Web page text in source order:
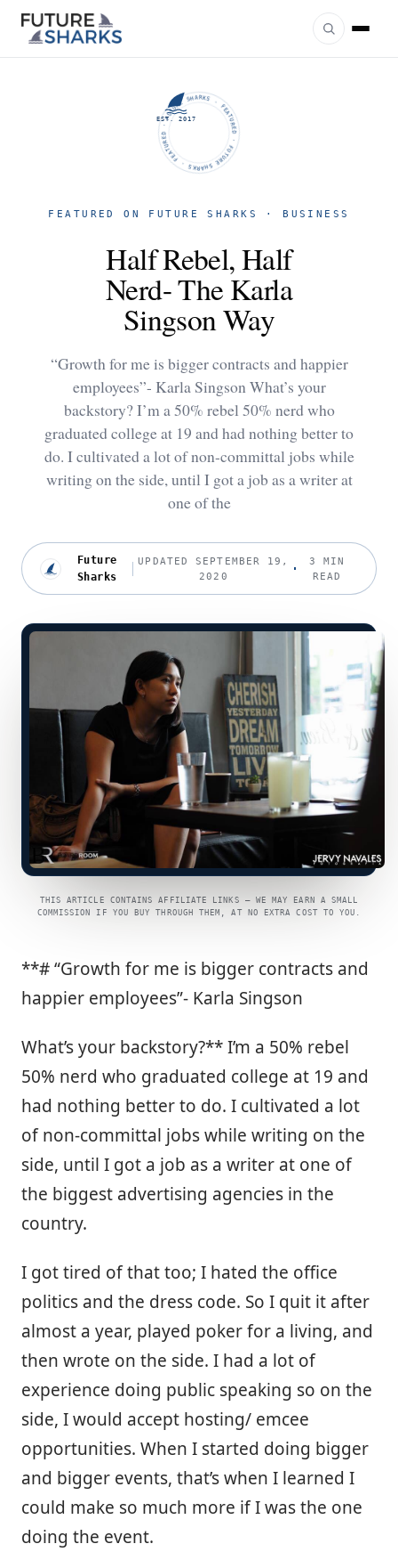
FUTURE SHARKS · FEATURED · FUTURE SHARKS · FEATURED ·
EST. 2017
FEATURED ON FUTURE SHARKS · BUSINESS
Half Rebel, Half
Nerd- The Karla
Singson Way
“Growth for me is bigger contracts and happier
employees”- Karla Singson What’s your
backstory? I’m a 50% rebel 50% nerd who
graduated college at 19 and had nothing better to
do. I cultivated a lot of non-committal jobs while
writing on the side, until I got a job as a writer at
one of the
Future
Sharks
UPDATED SEPTEMBER 19,
2020
3 MIN
READ
THIS ARTICLE CONTAINS AFFILIATE LINKS — WE MAY EARN A SMALL
COMMISSION IF YOU BUY THROUGH THEM, AT NO EXTRA COST TO YOU.
**# “Growth for me is bigger contracts and
happier employees”- Karla Singson
What’s your backstory?** I’m a 50% rebel
50% nerd who graduated college at 19 and
had nothing better to do. I cultivated a lot
of non-committal jobs while writing on the
side, until I got a job as a writer at one of
the biggest advertising agencies in the
country.
I got tired of that too; I hated the office
politics and the dress code. So I quit it after
almost a year, played poker for a living, and
then wrote on the side. I had a lot of
experience doing public speaking so on the
side, I would accept hosting/ emcee
opportunities. When I started doing bigger
and bigger events, that’s when I learned I
could make so much more if I was the one
doing the event.